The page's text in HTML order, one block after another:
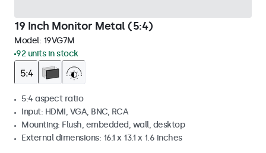
19 Inch Monitor Metal (5:4)
Model: 19VG7M
92 units in stock
5:4 aspect ratio
Input: HDMI, VGA, BNC, RCA
Mounting: Flush, embedded, wall, desktop
External dimensions: 16.1 x 13.1 x 1.6 inches